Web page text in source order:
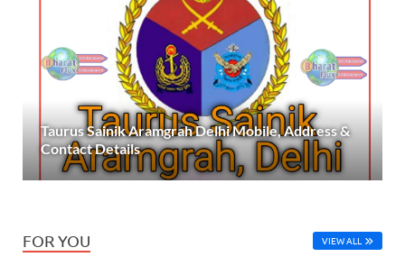
Taurus Sainik Aramgrah Delhi Mobile, Address &
Contact Details
FOR YOU VIEW ALL